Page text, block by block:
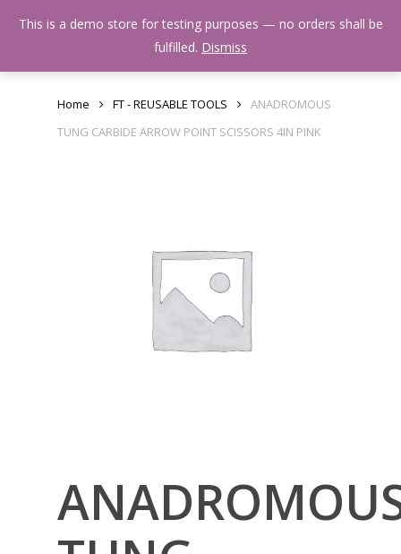
Menu
Home FT - REUSABLE TOOLS
ANADROMOUS
TUNG CARBIDE ARROW POINT SCISSORS 4IN PINK
This is a demo store for testing purposes — no orders shall be
fulfilled. Dismiss